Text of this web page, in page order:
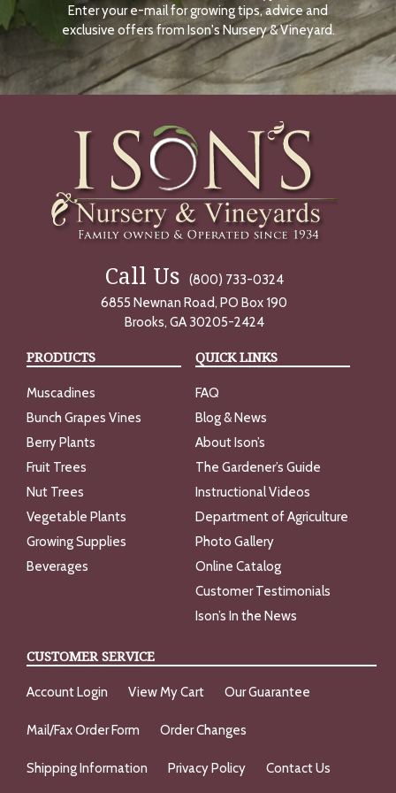
N
O
W
Enter your e-mail for growing tips, advice and
exclusive offers from Ison's Nursery & Vineyard.
Call Us
(800) 733-0324
6855 Newnan Road, PO Box 190
Brooks, GA 30205-2424
PRODUCTS
Muscadines
Bunch Grapes Vines
Berry Plants
Fruit Trees
Nut Trees
Vegetable Plants
Growing Supplies
Beverages
QUICK LINKS
FAQ
Blog & News
About Ison’s
The Gardener’s Guide
Instructional Videos
Department of Agriculture
Photo Gallery
Online Catalog
Customer Testimonials
Ison’s In the News
CUSTOMER SERVICE
Account Login View My Cart Our Guarantee
Mail/Fax Order Form Order Changes
Shipping Information Privacy Policy Contact Us